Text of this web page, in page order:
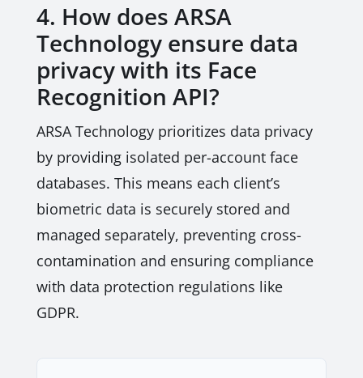
4. How does ARSA
Technology ensure data
privacy with its Face
Recognition API?
ARSA Technology prioritizes data privacy
by providing isolated per-account face
databases. This means each client’s
biometric data is securely stored and
managed separately, preventing cross-
contamination and ensuring compliance
with data protection regulations like
GDPR.